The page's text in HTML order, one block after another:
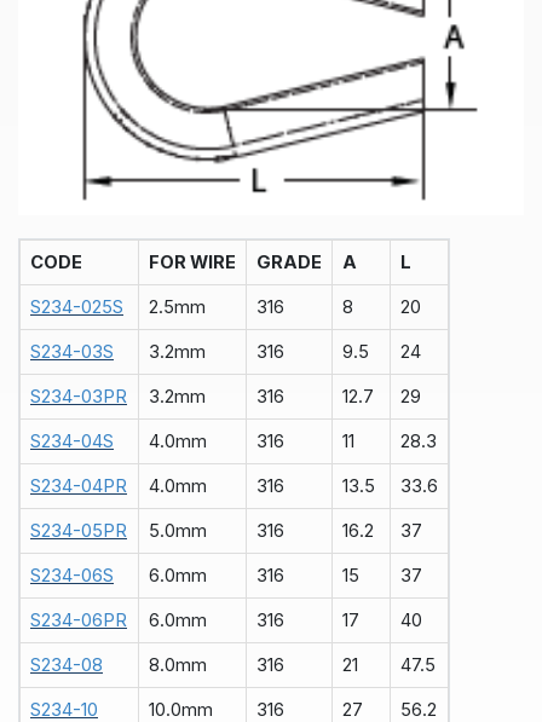
CODE FOR WIRE GRADE A L
S234-025S 2.5mm 316 8 20
S234-03S 3.2mm 316 9.5 24
S234-03PR 3.2mm 316 12.7 29
S234-04S 4.0mm 316 11 28.3
S234-04PR 4.0mm 316 13.5 33.6
S234-05PR 5.0mm 316 16.2 37
S234-06S 6.0mm 316 15 37
S234-06PR 6.0mm 316 17 40
S234-08 8.0mm 316 21 47.5
S234-10 10.0mm 316 27 56.2